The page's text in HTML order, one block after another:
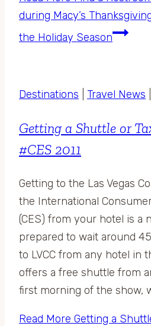
during Macy’s
the Holiday Season
Destinations Travel News
Getting a Shuttle or
#CES 2011
Getting to the Las Vegas
the International
(CES) from your hotel is a
prepared to wait around
to LVCC from any hotel in
offers a free shuttle from
first morning of the show,
Read More Getting a